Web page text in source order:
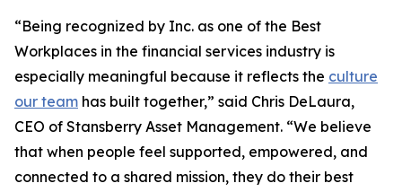
“Being recognized by Inc. as one of the Best
Workplaces in the financial services industry is
especially meaningful because it reflects the culture
our team has built together,” said Chris DeLaura,
CEO of Stansberry Asset Management. “We believe
that when people feel supported, empowered, and
connected to a shared mission, they do their best